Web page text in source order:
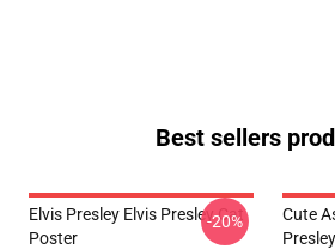
Best sellers
Elvis Presley Elvis Presley Cat
Poster
-20%
Cute